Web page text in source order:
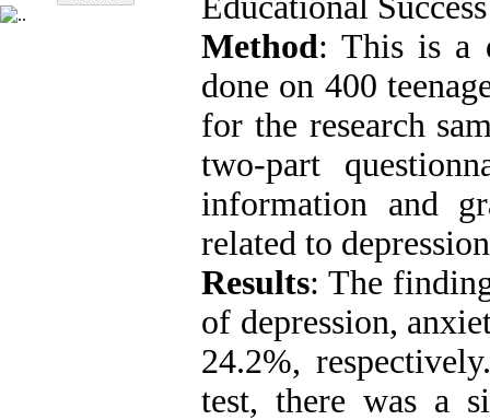
Method: This is a
done on 400
for the research
two-part
information and
related to
Results: The
of depression,
24.2%,
test, there was a